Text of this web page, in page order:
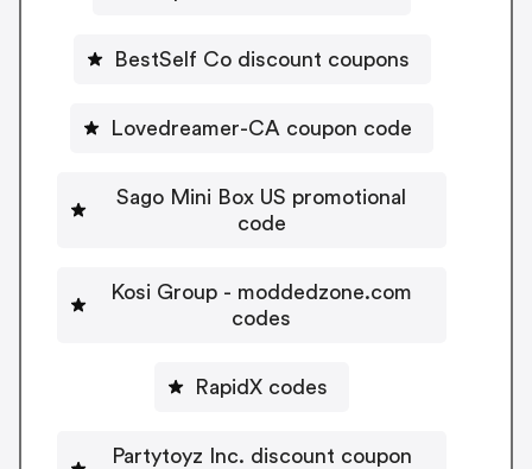
BestSelf Co discount coupons
Lovedreamer-CA coupon code
Sago Mini Box US promotional
code
Kosi Group - moddedzone.com
codes
RapidX codes
Partytoyz Inc. discount coupon